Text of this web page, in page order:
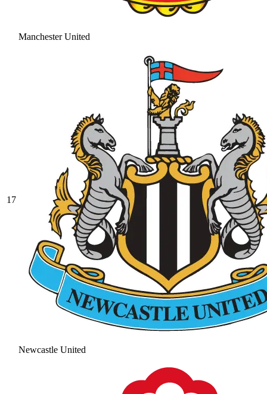
Manchester United
17
Newcastle United